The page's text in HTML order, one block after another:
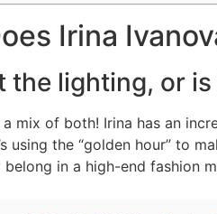
Irina
the lighting, or
a mix of both! Irina has an
using the “golden hour” to
in a high-end fashion